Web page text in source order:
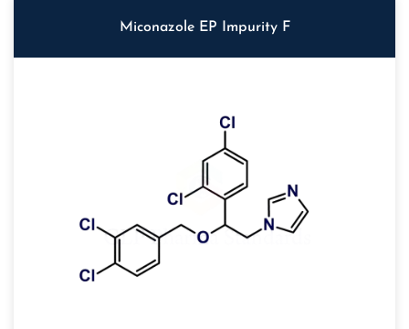
Miconazole EP Impurity F